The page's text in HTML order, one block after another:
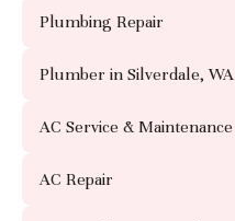
Plumbing Repair
Plumber in Silverdale, WA
AC Service & Maintenance
AC Repair